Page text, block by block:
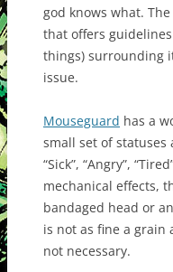
god knows what.
that offers
things) surrounding
issue.
Mouseguard has a
small set of statuses
“Sick”, “Angry”,
mechanical effects,
bandaged head or
is not as fine a grain
not necessary.